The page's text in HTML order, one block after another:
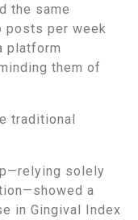
the same
posts per week
platform
them of
traditional
solely
a
in Gingival Index